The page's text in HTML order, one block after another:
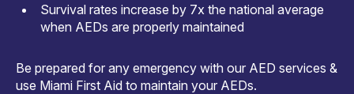
Survival rates increase by 7x the national average
when AEDs are properly maintained
Be prepared for any emergency with our AED services &
use Miami First Aid to maintain your AEDs.